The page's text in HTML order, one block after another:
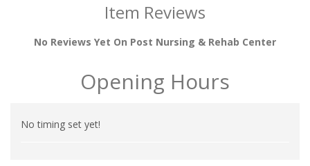
Item Reviews
No Reviews Yet On Post Nursing & Rehab Center
Opening Hours
No timing set yet!